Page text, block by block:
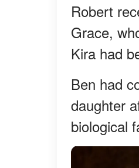
Robert
Grace,
Kira had
Ben had
daughter
biological